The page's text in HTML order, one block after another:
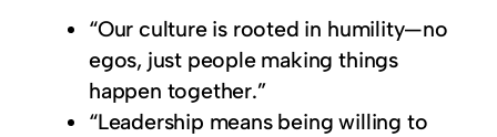
“Our culture is rooted in humility—no
egos, just people making things
happen together.”
“Leadership means being willing to